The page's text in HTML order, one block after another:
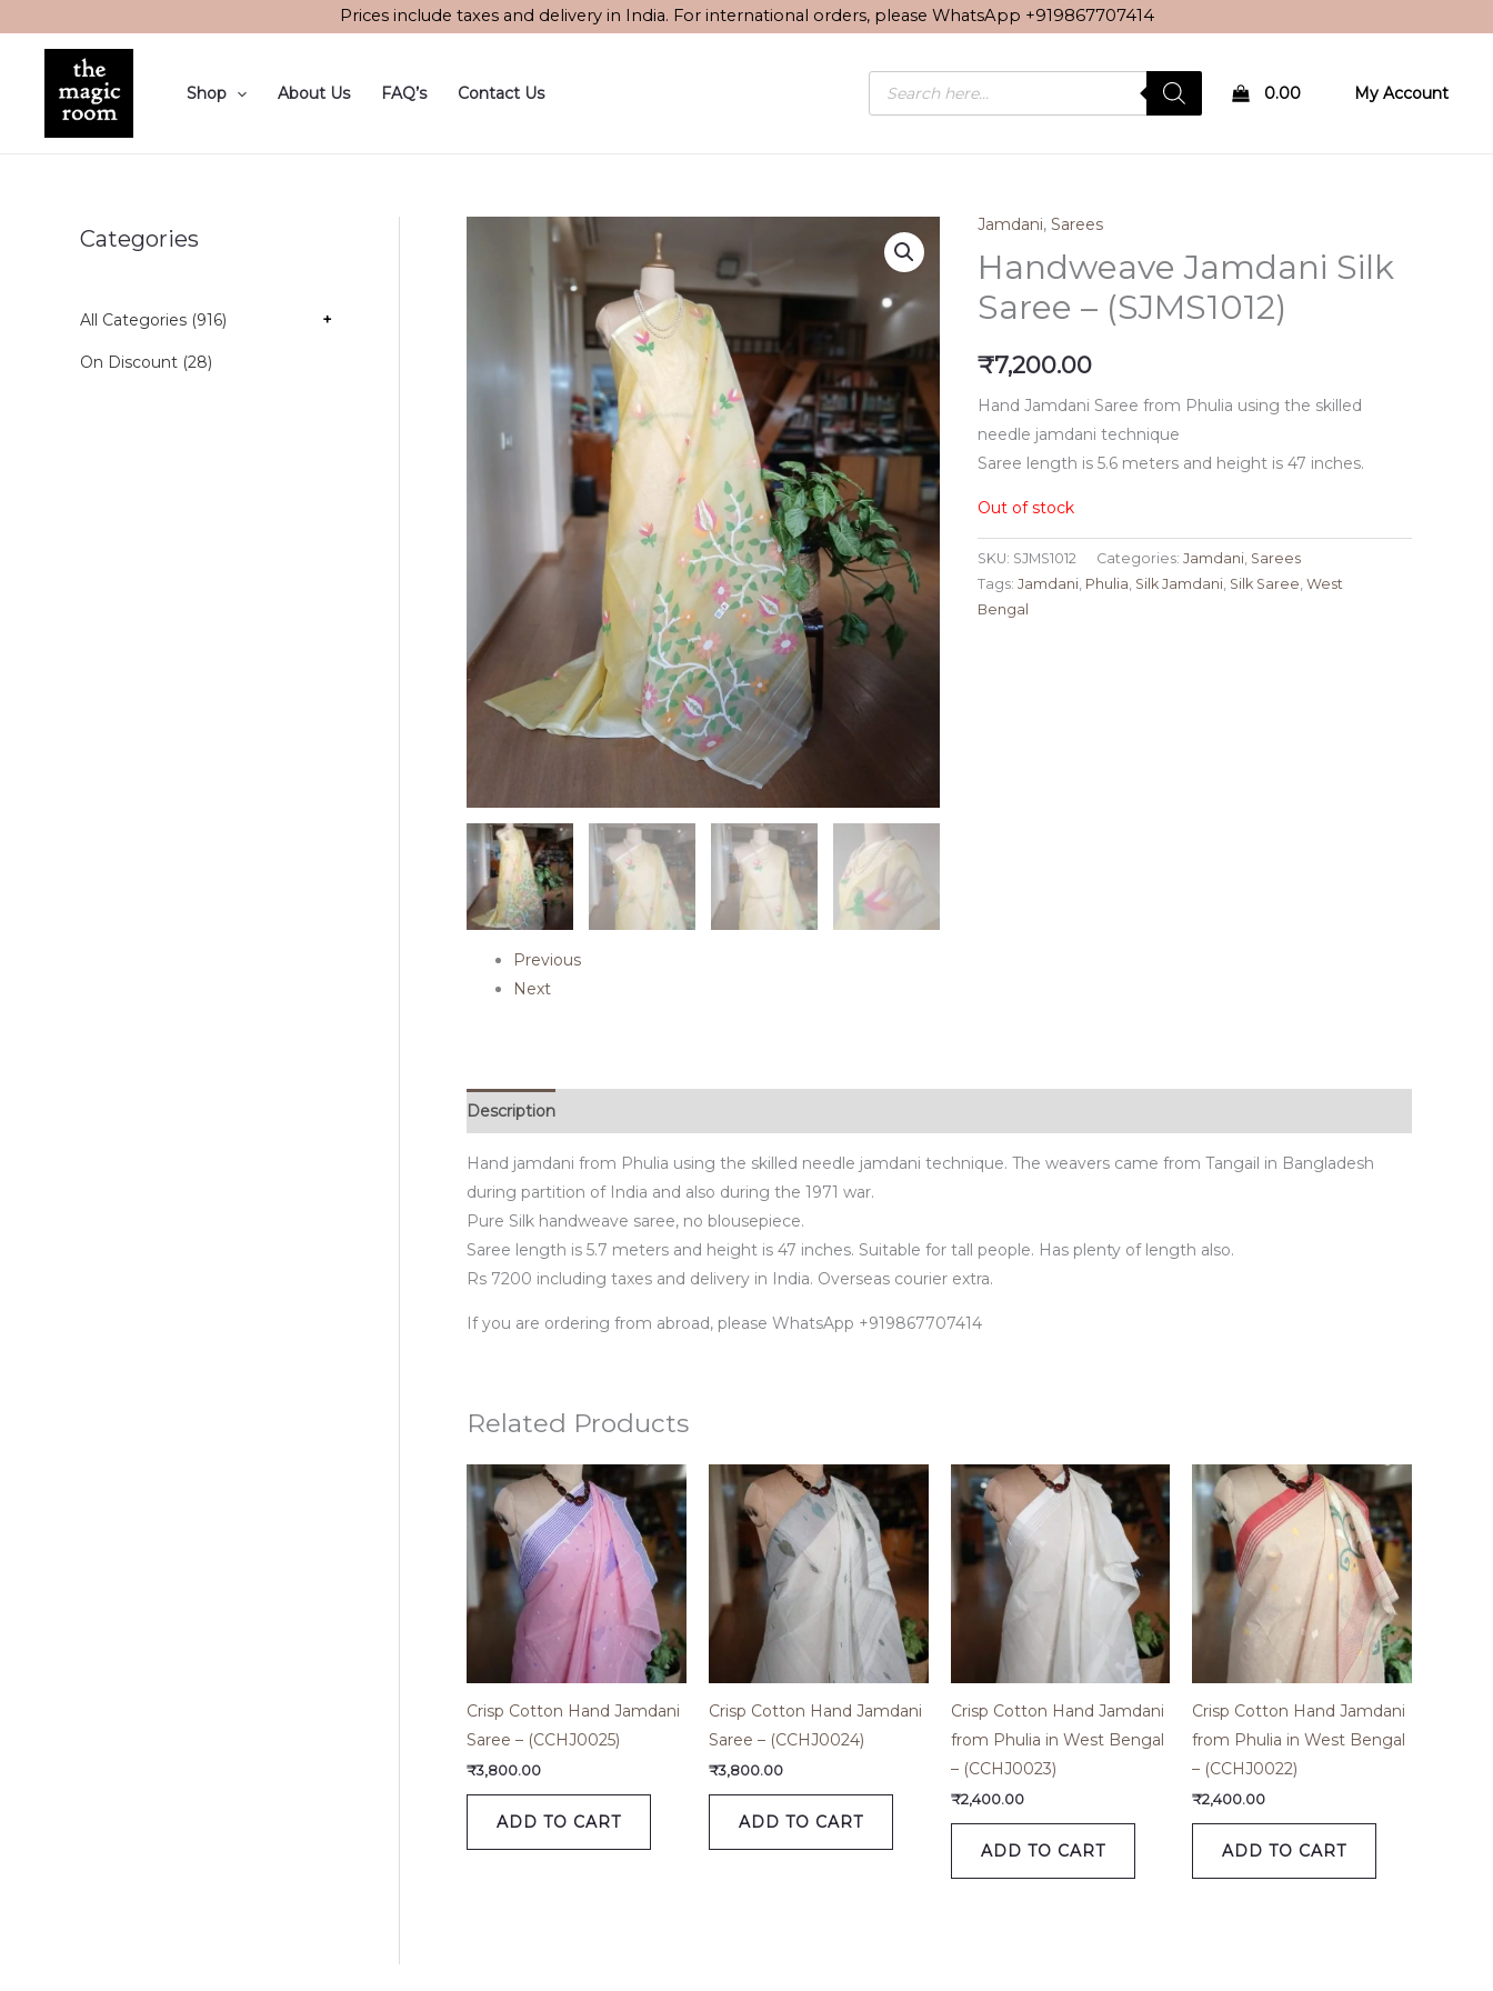
Prices include taxes and delivery in India. For international orders, please WhatsApp +919867707414
Shop About Us FAQ’s Contact Us
Products
search 0.00 My Account
Categories
All Categories (916) +
On Discount (28)
Previous
Next
Jamdani, Sarees
Handweave Jamdani Silk
Saree – (SJMS1012)
₹7,200.00
Hand Jamdani Saree from Phulia using the skilled
needle jamdani technique
Saree length is 5.6 meters and height is 47 inches.
Out of stock
SKU: SJMS1012 Categories: Jamdani, Sarees
Tags: Jamdani, Phulia, Silk Jamdani, Silk Saree, West
Bengal
Description
Hand jamdani from Phulia using the skilled needle jamdani technique. The weavers came from Tangail in Bangladesh
during partition of India and also during the 1971 war.
Pure Silk handweave saree, no blousepiece.
Saree length is 5.7 meters and height is 47 inches. Suitable for tall people. Has plenty of length also.
Rs 7200 including taxes and delivery in India. Overseas courier extra.
If you are ordering from abroad, please WhatsApp +919867707414
Related Products
Crisp Cotton Hand Jamdani
Saree – (CCHJ0025)
₹3,800.00
ADD TO CART
Crisp Cotton Hand Jamdani
Saree – (CCHJ0024)
₹3,800.00
ADD TO CART
Crisp Cotton Hand Jamdani
from Phulia in West Bengal
– (CCHJ0023)
₹2,400.00
ADD TO CART
Crisp Cotton Hand Jamdani
from Phulia in West Bengal
– (CCHJ0022)
₹2,400.00
ADD TO CART